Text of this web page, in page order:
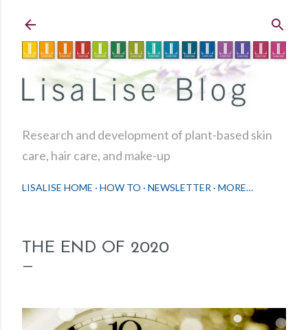
Research and development of plant-based skin
care, hair care, and make-up
LISALISE HOME HOW TO NEWSLETTER MORE…
THE END OF 2020